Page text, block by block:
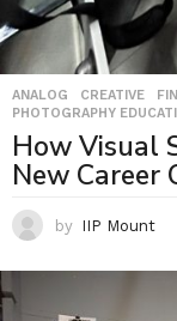
ANALOG ,CREATIVE ,
PHOTOGRAPHY
How Visual
New Career
by IIP Mount